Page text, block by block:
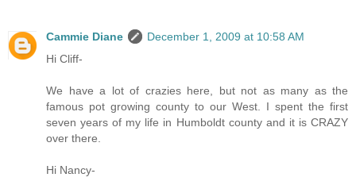
Cammie Diane
December 1, 2009 at 10:58 AM
Hi Cliff-
We have a lot of crazies here, but not as many as the
famous pot growing county to our West. I spent the first
seven years of my life in Humboldt county and it is CRAZY
over there.
Hi Nancy-